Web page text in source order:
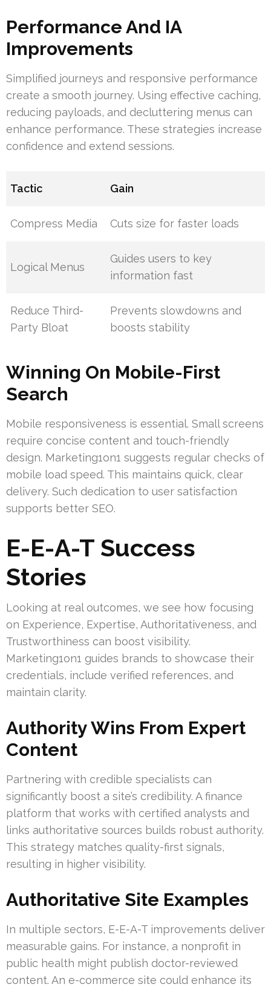
Performance And IA
Improvements
Simplified journeys and responsive performance
create a smooth journey. Using effective caching,
reducing payloads, and decluttering menus can
enhance performance. These strategies increase
confidence and extend sessions.
Tactic Gain
Compress Media Cuts size for faster loads
Logical Menus
Guides users to key
information fast
Reduce Third-
Party Bloat
Prevents slowdowns and
boosts stability
Winning On Mobile-First
Search
Mobile responsiveness is essential. Small screens
require concise content and touch-friendly
design. Marketing1on1 suggests regular checks of
mobile load speed. This maintains quick, clear
delivery. Such dedication to user satisfaction
supports better SEO.
E-E-A-T Success
Stories
Looking at real outcomes, we see how focusing
on Experience, Expertise, Authoritativeness, and
Trustworthiness can boost visibility.
Marketing1on1 guides brands to showcase their
credentials, include verified references, and
maintain clarity.
Authority Wins From Expert
Content
Partnering with credible specialists can
significantly boost a site’s credibility. A finance
platform that works with certified analysts and
links authoritative sources builds robust authority.
This strategy matches quality-first signals,
resulting in higher visibility.
Authoritative Site Examples
In multiple sectors, E-E-A-T improvements deliver
measurable gains. For instance, a nonprofit in
public health might publish doctor-reviewed
content. An e-commerce site could enhance its